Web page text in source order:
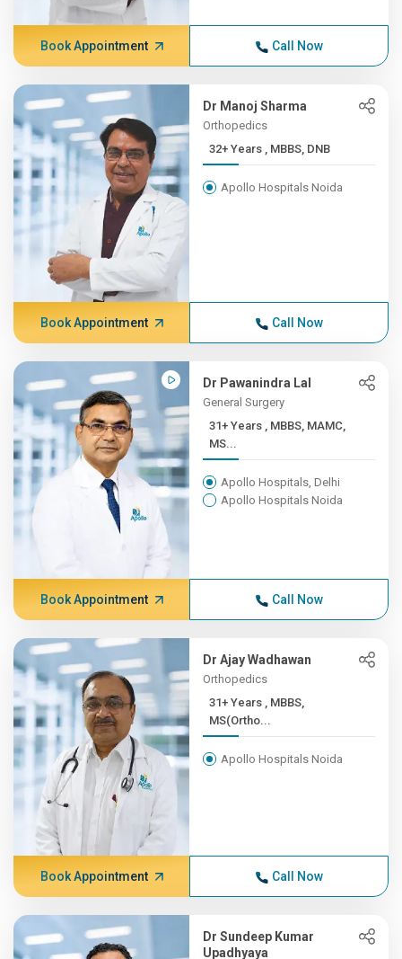
Book Appointment Call Now
Dr Manoj Sharma
Orthopedics
32+ Years , MBBS, DNB
Apollo Hospitals Noida
Book Appointment Call Now
Dr Pawanindra Lal
General Surgery
31+ Years , MBBS, MAMC,
MS...
Apollo Hospitals, Delhi
Apollo Hospitals Noida
Book Appointment Call Now
Dr Ajay Wadhawan
Orthopedics
31+ Years , MBBS,
MS(Ortho...
Apollo Hospitals Noida
Book Appointment Call Now
Dr Sundeep Kumar
Upadhyaya